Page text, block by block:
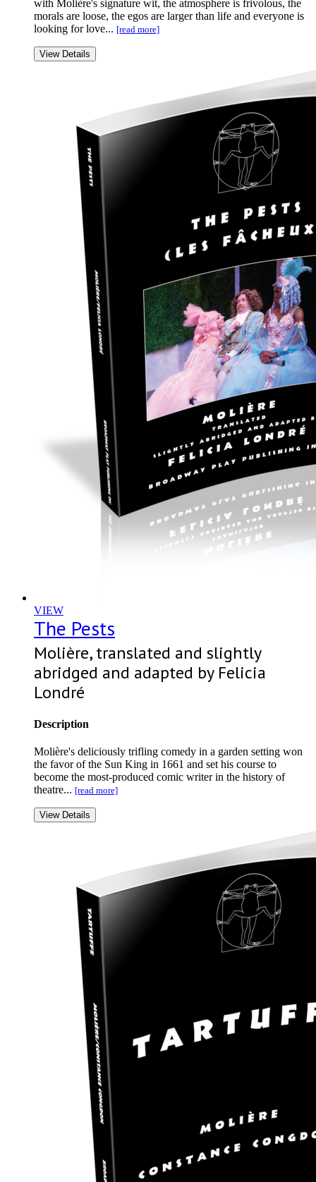
with Molière's signature wit, the atmosphere is frivolous, the
morals are loose, the egos are larger than life and everyone is
looking for love... [read more]
View Details
VIEW
The Pests
Molière, translated and slightly
abridged and adapted by Felicia
Londré
Description
Molière's deliciously trifling comedy in a garden setting won
the favor of the Sun King in 1661 and set his course to
become the most-produced comic writer in the history of
theatre... [read more]
View Details